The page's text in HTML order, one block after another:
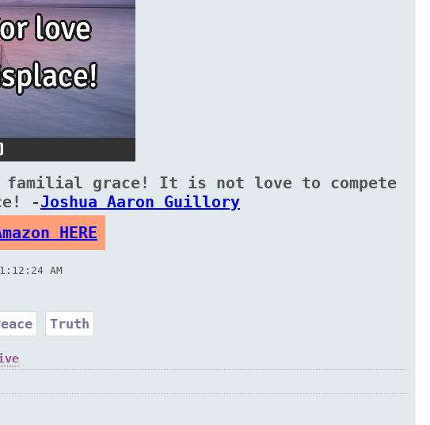
familial grace! It is not love to compete
-Joshua Aaron Guillory
HERE
AM
Truth